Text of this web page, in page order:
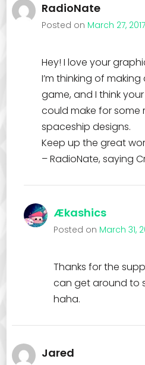
RadioNate
Posted on March 27,
Hey! I love your
I’m thinking of
game, and I think
could make for some
spaceship designs.
Keep up the great
– RadioNate, saying
Ækashics
Posted on March 31,
Thanks for the
can get around to
haha.
Jared